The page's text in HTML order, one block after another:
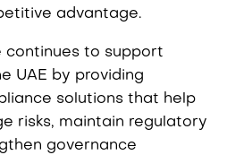
advantage.
continues to support
UAE by providing
solutions that help
risks, maintain regulatory
governance